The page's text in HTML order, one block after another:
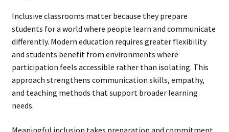
Inclusive classrooms matter because they prepare
students for a world where people learn and communicate
differently. Modern education requires greater flexibility
and students benefit from environments where
participation feels accessible rather than isolating. This
approach strengthens communication skills, empathy,
and teaching methods that support broader learning
needs.
Meaningful inclusion takes preparation and commitment